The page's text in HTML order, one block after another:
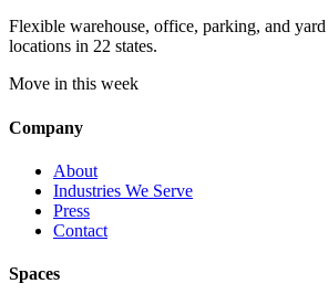
Flexible warehouse, office, parking, and yard
locations in 22 states.
Move in this week
Company
About
Industries We Serve
Press
Contact
Spaces